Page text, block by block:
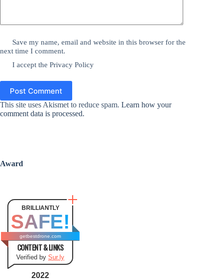
Save my name, email and website in this browser for the
next time I comment.
I accept thePrivacy Policy
Post Comment
This site uses Akismet to reduce spam. Learn how your
comment data is processed.
Award
BRILLIANTLY
SAFE!
getbestdrone.com
CONTENT & LINKS
Verified by Sur.ly
2022